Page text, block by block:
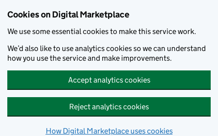
Cookies on Digital Marketplace
We use some essential cookies to make this service work.
We’d also like to use analytics cookies so we can understand
how you use the service and make improvements.
Accept analytics cookies
Reject analytics cookies
How Digital Marketplace uses cookies